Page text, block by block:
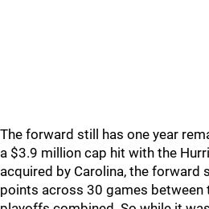
The forward still has one year
a $3.9 million cap hit with the
acquired by Carolina, the forward
points across 30 games between